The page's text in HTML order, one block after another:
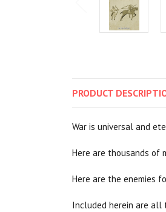
PRODUCT
War is universal and
Here are thousands of
Here are the enemies
Included herein are all